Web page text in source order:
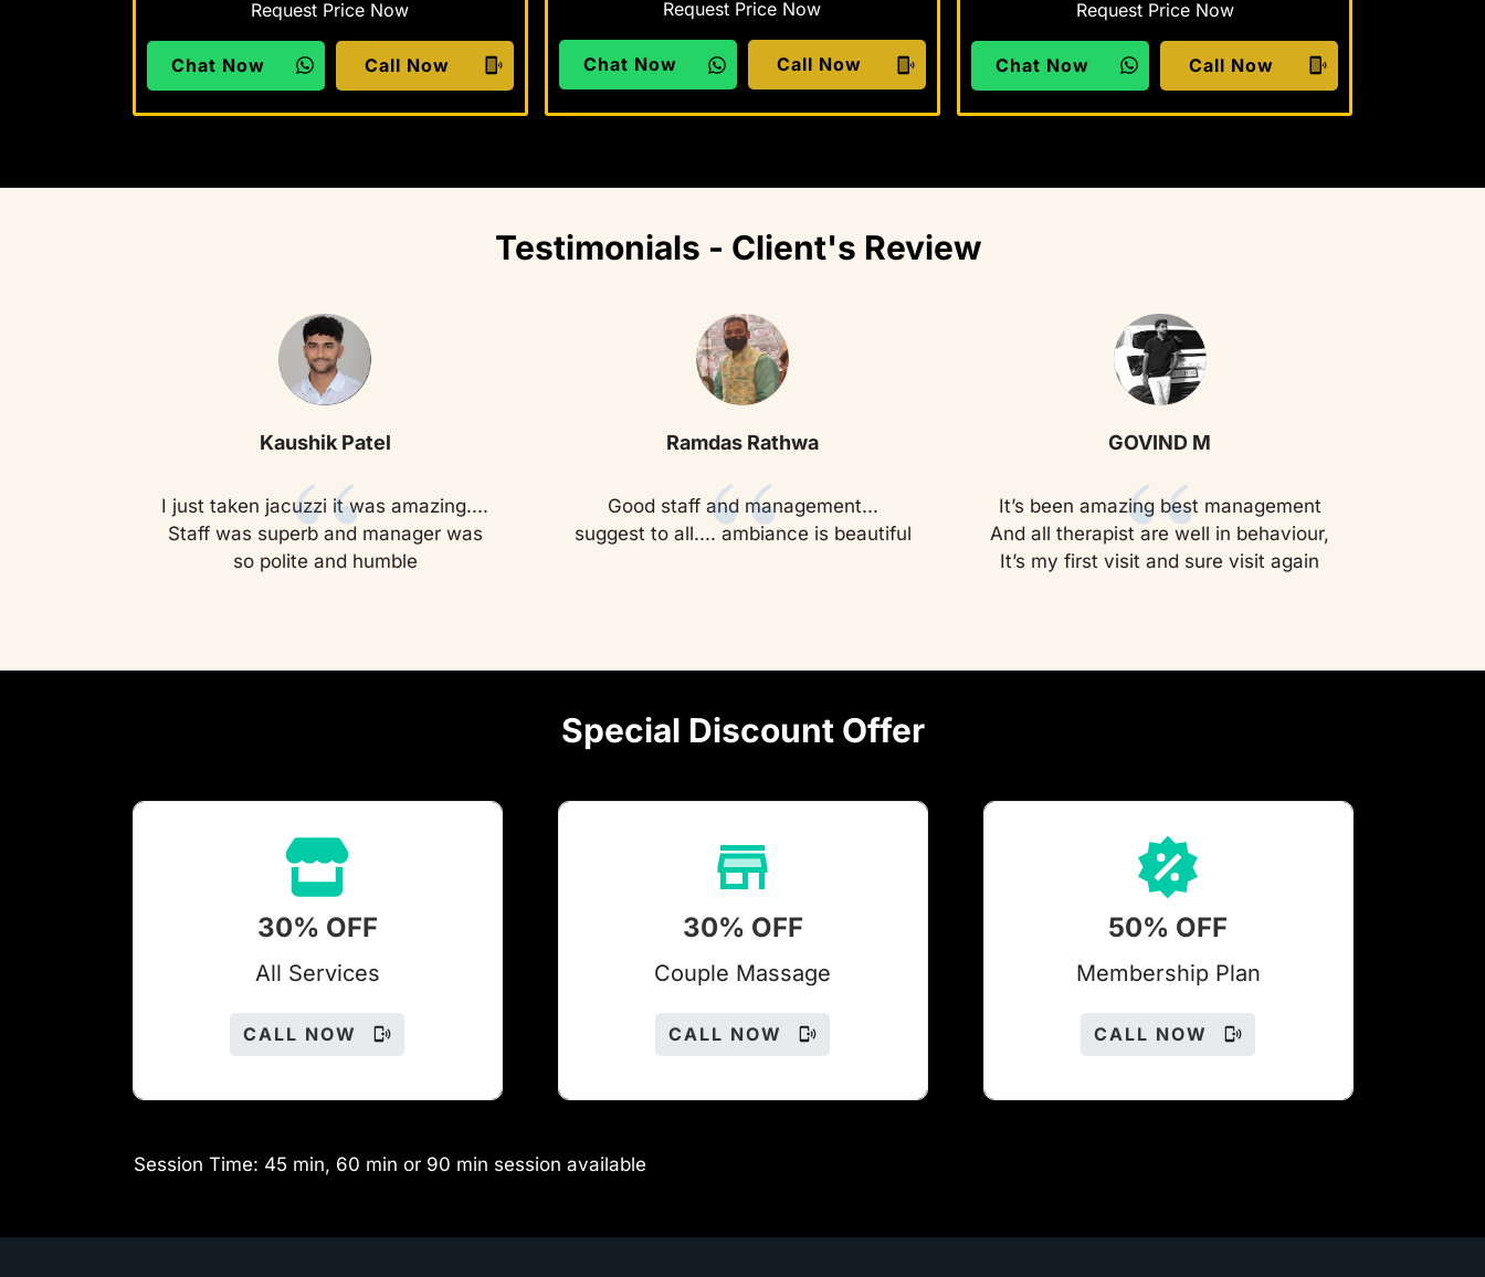
Request Price Now
Chat Now Call Now
Request Price Now
Chat Now Call Now
Request Price Now
Chat Now Call Now
Testimonials - Client's Review
Kaushik Patel
“
I just taken jacuzzi it was amazing....
Staff was superb and manager was
so polite and humble
Ramdas Rathwa
“
Good staff and management...
suggest to all.... ambiance is beautiful
GOVIND M
“
It’s been amazing best management
And all therapist are well in behaviour,
It’s my first visit and sure visit again
Special Discount Offer
30% OFF
All Services
CALL NOW
30% OFF
Couple Massage
CALL NOW
50% OFF
Membership Plan
CALL NOW
Session Time: 45 min, 60 min or 90 min session available